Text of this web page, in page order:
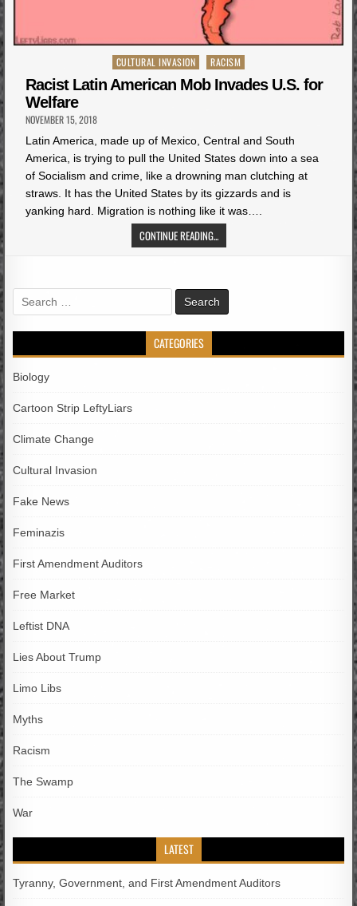
Posted
in
CULTURAL INVASION RACISM
Racist Latin American Mob Invades U.S. for
Welfare
NOVEMBER 15, 2018
Latin America, made up of Mexico, Central and South
America, is trying to pull the United States down into a sea
of Socialism and crime, like a drowning man clutching at
straws. It has the United States by its gizzards and is
yanking hard. Migration is nothing like it was….
CONTINUE READING...
Search
for:
CATEGORIES
Biology
Cartoon Strip LeftyLiars
Climate Change
Cultural Invasion
Fake News
Feminazis
First Amendment Auditors
Free Market
Leftist DNA
Lies About Trump
Limo Libs
Myths
Racism
The Swamp
War
LATEST
Tyranny, Government, and First Amendment Auditors